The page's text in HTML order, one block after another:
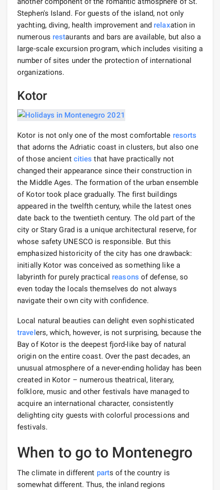
Stephen's Island. For guests of the island, not only
yachting, diving, health improvement and relaxation in
numerous restaurants and bars are available, but also a
large-scale excursion program, which includes visiting a
number of sites under the protection of international
organizations.
Kotor
Kotor is not only one of the most comfortable resorts
that adorns the Adriatic coast in clusters, but also one
of those ancient cities that have practically not
changed their appearance since their construction in
the Middle Ages. The formation of the urban ensemble
of Kotor took place gradually. The first buildings
appeared in the twelfth century, while the latest ones
date back to the twentieth century. The old part of the
city or Stary Grad is a unique architectural reserve, for
whose safety UNESCO is responsible. But this
emphasized historicity of the city has one drawback:
initially Kotor was conceived as something like a
labyrinth for purely practical reasons of defense, so
even today the locals themselves do not always
navigate their own city with confidence.
Local natural beauties can delight even sophisticated
travelers, which, however, is not surprising, because the
Bay of Kotor is the deepest fjord-like bay of natural
origin on the entire coast. Over the past decades, an
unusual atmosphere of a never-ending holiday has been
created in Kotor – numerous theatrical, literary,
folklore, music and other festivals have managed to
acquire an international character, consistently
delighting city guests with colorful processions and
festivals.
When to go to Montenegro
The climate in different parts of the country is
somewhat different. Thus, the inland regions